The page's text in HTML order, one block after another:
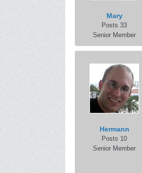
Mary
Posts 33
Senior Member
Hermann
Posts 10
Senior Member